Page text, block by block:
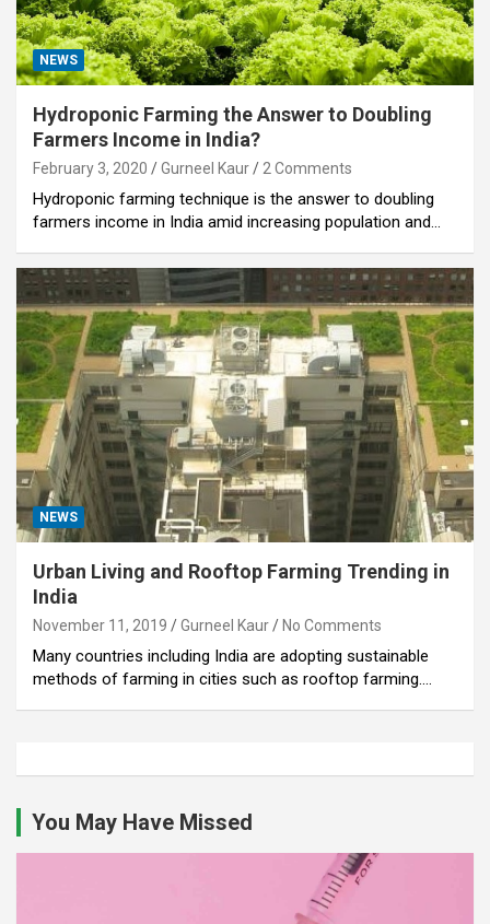
NEWS
Hydroponic Farming the Answer to Doubling
Farmers Income in India?
February 3, 2020 Gurneel Kaur 2 Comments
Hydroponic farming technique is the answer to doubling
farmers income in India amid increasing population and…
NEWS
Urban Living and Rooftop Farming Trending in
India
November 11, 2019 Gurneel Kaur No Comments
Many countries including India are adopting sustainable
methods of farming in cities such as rooftop farming.…
You May Have Missed